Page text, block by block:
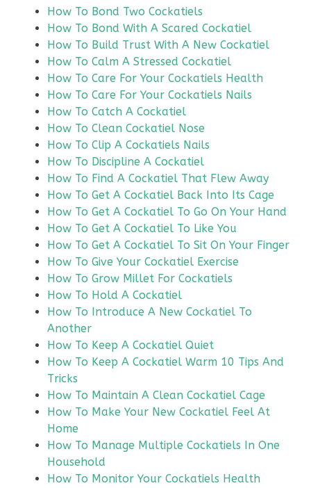
How To Bond Two Cockatiels
How To Bond With A Scared Cockatiel
How To Build Trust With A New Cockatiel
How To Calm A Stressed Cockatiel
How To Care For Your Cockatiels Health
How To Care For Your Cockatiels Nails
How To Catch A Cockatiel
How To Clean Cockatiel Nose
How To Clip A Cockatiels Nails
How To Discipline A Cockatiel
How To Find A Cockatiel That Flew Away
How To Get A Cockatiel Back Into Its Cage
How To Get A Cockatiel To Go On Your Hand
How To Get A Cockatiel To Like You
How To Get A Cockatiel To Sit On Your Finger
How To Give Your Cockatiel Exercise
How To Grow Millet For Cockatiels
How To Hold A Cockatiel
How To Introduce A New Cockatiel To
Another
How To Keep A Cockatiel Quiet
How To Keep A Cockatiel Warm 10 Tips And
Tricks
How To Maintain A Clean Cockatiel Cage
How To Make Your New Cockatiel Feel At
Home
How To Manage Multiple Cockatiels In One
Household
How To Monitor Your Cockatiels Health